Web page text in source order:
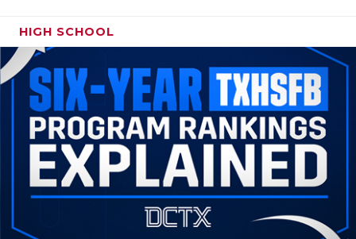
HIGH SCHOOL